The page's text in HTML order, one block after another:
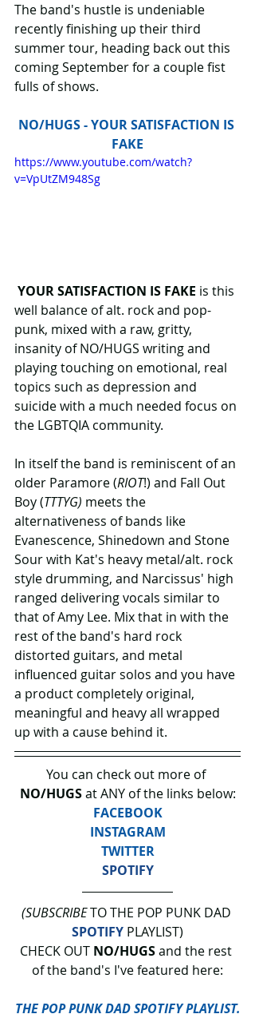
The band's hustle is undeniable
recently finishing up their third
summer tour, heading back out this
coming September for a couple fist
fulls of shows.
NO/HUGS - YOUR SATISFACTION IS
FAKE
https://www.youtube.com/watch?
v=VpUtZM948Sg
YOUR SATISFACTION IS FAKE is this
well balance of alt. rock and pop-
punk, mixed with a raw, gritty,
insanity of NO/HUGS writing and
playing touching on emotional, real
topics such as depression and
suicide with a much needed focus on
the LGBTQIA community.
In itself the band is reminiscent of an
older Paramore (RIOT!) and Fall Out
Boy (TTTYG) meets the
alternativeness of bands like
Evanescence, Shinedown and Stone
Sour with Kat's heavy metal/alt. rock
style drumming, and Narcissus' high
ranged delivering vocals similar to
that of Amy Lee. Mix that in with the
rest of the band's hard rock
distorted guitars, and metal
influenced guitar solos and you have
a product completely original,
meaningful and heavy all wrapped
up with a cause behind it.
You can check out more of
NO/HUGS at ANY of the links below:
FACEBOOK
INSTAGRAM
TWITTER
SPOTIFY
(SUBSCRIBE TO THE POP PUNK DAD
SPOTIFY PLAYLIST)
CHECK OUT NO/HUGS and the rest
of the band's I've featured here:
THE POP PUNK DAD SPOTIFY PLAYLIST.